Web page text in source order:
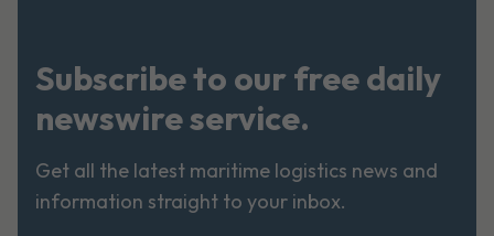
Subscribe to our free daily
newswire service.
Get all the latest maritime logistics news and
information straight to your inbox.